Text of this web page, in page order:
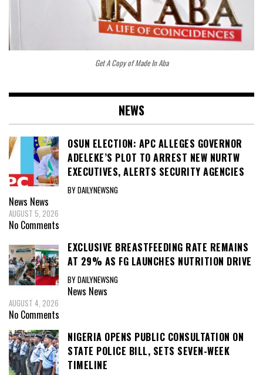
Get A Copy of Made In Aba
NEWS
OSUN ELECTION: APC ALLEGES GOVERNOR
ADELEKE’S PLOT TO ARREST NEW NURTW
EXECUTIVES, ALERTS SECURITY AGENCIES
BY DAILYNEWSNG
News News
AUGUST 5, 2026
No Comments
EXCLUSIVE BREASTFEEDING RATE REMAINS
AT 29% AS FG LAUNCHES NUTRITION DRIVE
BY DAILYNEWSNG
News News
AUGUST 4, 2026
No Comments
NIGERIA OPENS PUBLIC CONSULTATION ON
STATE POLICE BILL, SETS SEVEN-WEEK
TIMELINE